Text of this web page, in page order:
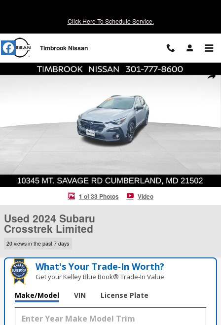
Click Here To Schedule Service.
Timbrook Nissan
Used 2024 Subaru Crosstrek Limited SUV Photo 1 of 33
1 of 33 Photos Video
Used 2024 Subaru
Crosstrek Limited
20 views in the past 7 days
What's Your Trade‑In Worth?
Get your Kelley Blue Book® Trade‑In Value.
Make/Model VIN License Plate